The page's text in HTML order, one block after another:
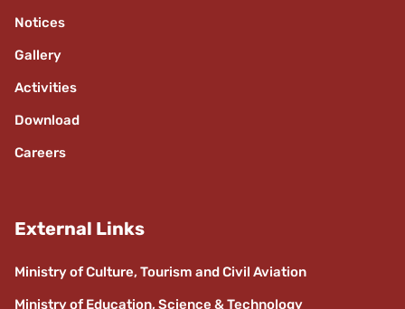
Notices
Gallery
Activities
Download
Careers
External Links
Ministry of Culture, Tourism and Civil Aviation
Ministry of Education, Science & Technology